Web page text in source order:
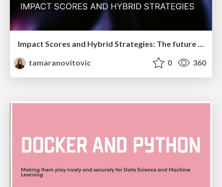
Impact Scores and Hybrid Strategies: The future of link building
tamaranovitovic
0 360